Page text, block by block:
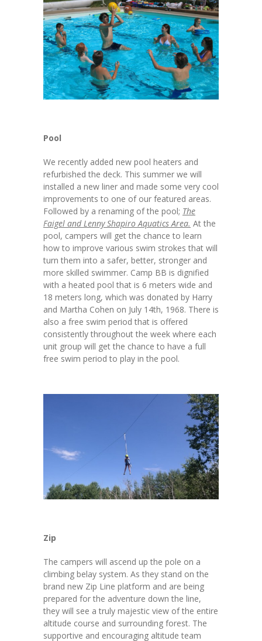
-- Events, Pools and Campaigns
-- MERCH
Pool
We recently added new pool heaters and
refurbished the deck. This summer we will
installed a new liner and made some very cool
improvements to one of our featured areas.
Followed by a renaming of the pool; The
Faigel and Lenny Shapiro Aquatics Area. At the
pool, campers will get the chance to learn
how to improve various swim strokes that will
turn them into a safer, better, stronger and
more skilled swimmer. Camp BB is dignified
with a heated pool that is 6 meters wide and
18 meters long, which was donated by Harry
and Martha Cohen on July 14th, 1968. There is
also a free swim period that is offered
consistently throughout the week where each
unit group will get the chance to have a full
free swim period to play in the pool.
Zip
The campers will ascend up the pole on a
climbing belay system. As they stand on the
brand new Zip Line platform and are being
prepared for the adventure down the line,
they will see a truly majestic view of the entire
altitude course and surrounding forest. The
supportive and encouraging altitude team